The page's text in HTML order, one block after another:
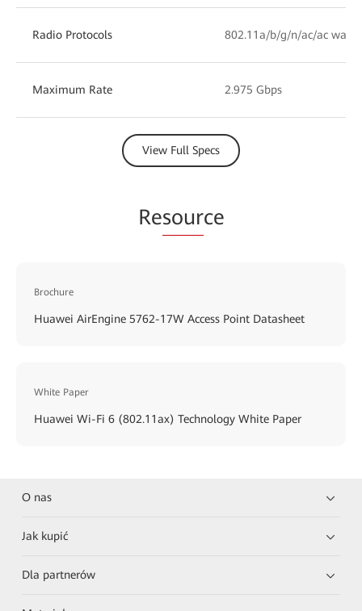
Radio Protocols 802.11a/b/g/n/ac/ac
Maximum Rate 2.975 Gbps
View Full Specs
Resource
Brochure
Huawei AirEngine 5762-17W Access Point Datasheet
White Paper
Huawei Wi-Fi 6 (802.11ax) Technology White Paper
O nas
Jak kupić
Dla partnerów